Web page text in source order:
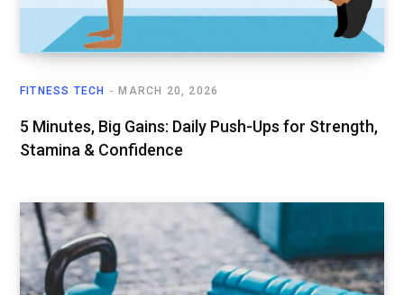
FITNESS TECH MARCH 20, 2026
5 Minutes, Big Gains: Daily Push-Ups for Strength,
Stamina & Confidence